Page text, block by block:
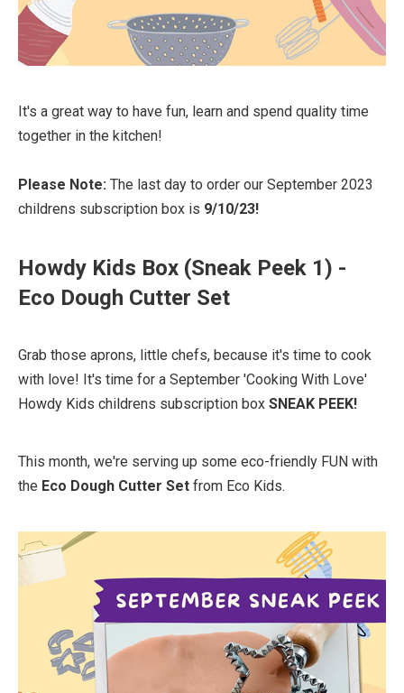
It's a great way to have fun, learn and spend quality time
together in the kitchen!⁠
Please Note: The last day to order our September 2023
childrens subscription box is 9/10/23!
Howdy Kids Box (Sneak Peek 1) -
Eco Dough Cutter Set
Grab those aprons, little chefs, because it's time to cook
with love! It's time for a September 'Cooking With Love'
Howdy Kids childrens subscription box SNEAK PEEK!
This month, we're serving up some eco-friendly FUN with
the Eco Dough Cutter Set from Eco Kids.